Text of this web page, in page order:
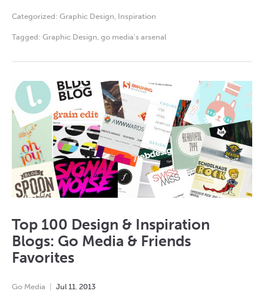
Categorized: Graphic Design Inspiration
Tagged: Graphic Design go media's arsenal
Top 100 Design & Inspiration
Blogs: Go Media & Friends
Favorites
Go Media Jul 11 2013